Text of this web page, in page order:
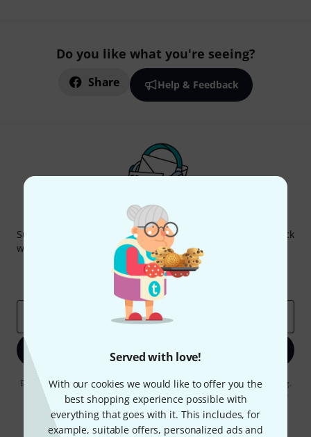
Served with love!
With our cookies we would like to offer you the
best shopping experience possible with
everything that goes with it. This includes, for
example, suitable offers, personalized ads and
Do you like what you're seeing?
Share Help & Feedback
Thomann Newsletter
Subscribe to the Thomann Newsletter and with a bit of luck
win one of 50 vouchers worth €50 each!
Inspirational contributions
Thomann Insights
Sign up now
By clicking on "Sign up now", you agree to receiving e-mail advertising.
You can unsubscribe at any time. You can find further information on
the newsletter in ourdata protection guideline.
* Required